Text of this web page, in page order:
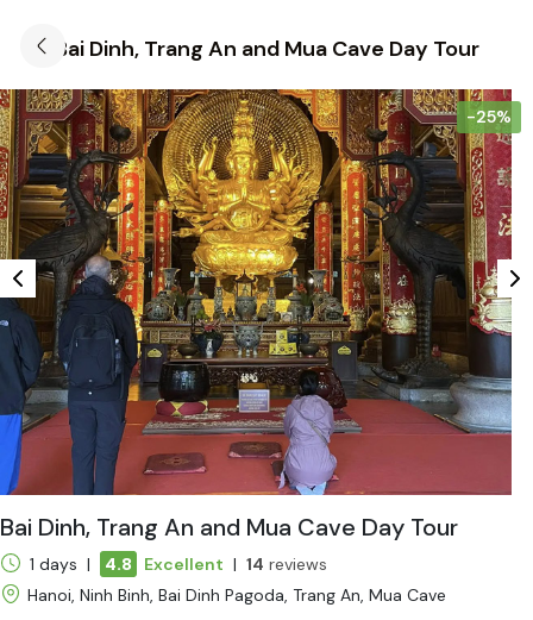
Bai Dinh, Trang An and Mua Cave Day Tour
-25%
Bai Dinh, Trang An and Mua Cave Day Tour
1 days | 4.8 Excellent | 14 reviews
Hanoi, Ninh Binh, Bai Dinh Pagoda, Trang An, Mua Cave